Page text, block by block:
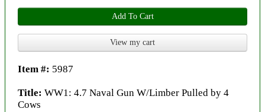
Add To Cart
View my cart
Item #: 5987
Title: WW1: 4.7 Naval Gun W/Limber Pulled by 4
Cows